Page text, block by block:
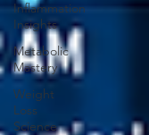
Inflammation
Insights
Metabolic
Mastery
Weight
Loss
Science